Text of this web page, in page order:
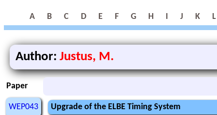
A B C D E F G H I J K L
Author: Justus, M.
Paper
WEP043 Upgrade of the ELBE Timing System